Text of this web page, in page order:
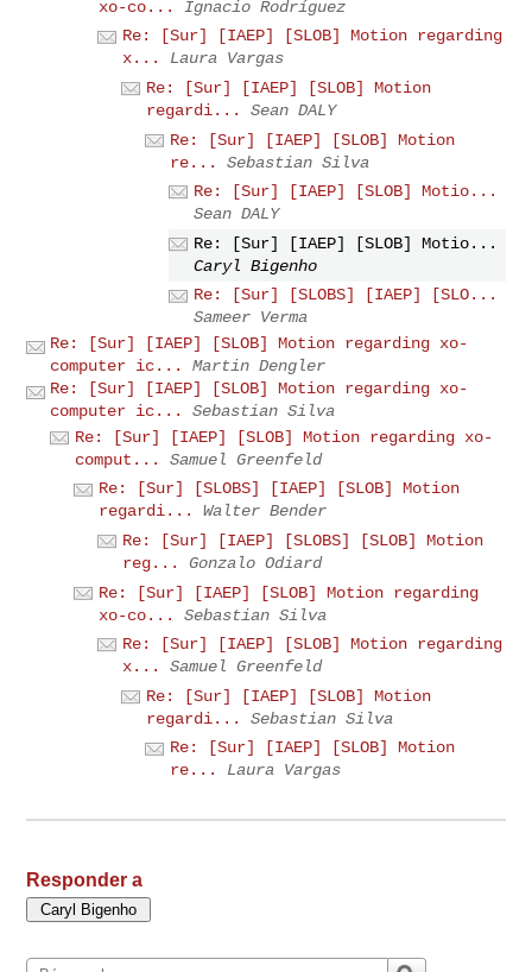
xo-co...
Ignacio Rodríguez
Re: [Sur] [IAEP] [SLOB] Motion regarding
x...
Laura Vargas
Re: [Sur] [IAEP] [SLOB] Motion
regardi...
Sean DALY
Re: [Sur] [IAEP] [SLOB] Motion
re...
Sebastian Silva
Re: [Sur] [IAEP] [SLOB] Motio...
Sean DALY
Re: [Sur] [IAEP] [SLOB] Motio...
Caryl Bigenho
Re: [Sur] [SLOBS] [IAEP] [SLO...
Sameer Verma
Re: [Sur] [IAEP] [SLOB] Motion regarding xo-
computer ic...
Martin Dengler
Re: [Sur] [IAEP] [SLOB] Motion regarding xo-
computer ic...
Sebastian Silva
Re: [Sur] [IAEP] [SLOB] Motion regarding xo-
comput...
Samuel Greenfeld
Re: [Sur] [SLOBS] [IAEP] [SLOB] Motion
regardi...
Walter Bender
Re: [Sur] [IAEP] [SLOBS] [SLOB] Motion
reg...
Gonzalo Odiard
Re: [Sur] [IAEP] [SLOB] Motion regarding
xo-co...
Sebastian Silva
Re: [Sur] [IAEP] [SLOB] Motion regarding
x...
Samuel Greenfeld
Re: [Sur] [IAEP] [SLOB] Motion
regardi...
Sebastian Silva
Re: [Sur] [IAEP] [SLOB] Motion
re...
Laura Vargas
Responder a